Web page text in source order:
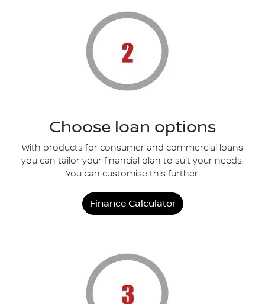
Choose loan options
With products for consumer and commercial loans
you can tailor your financial plan to suit your needs.
You can customise this further.
Finance Calculator